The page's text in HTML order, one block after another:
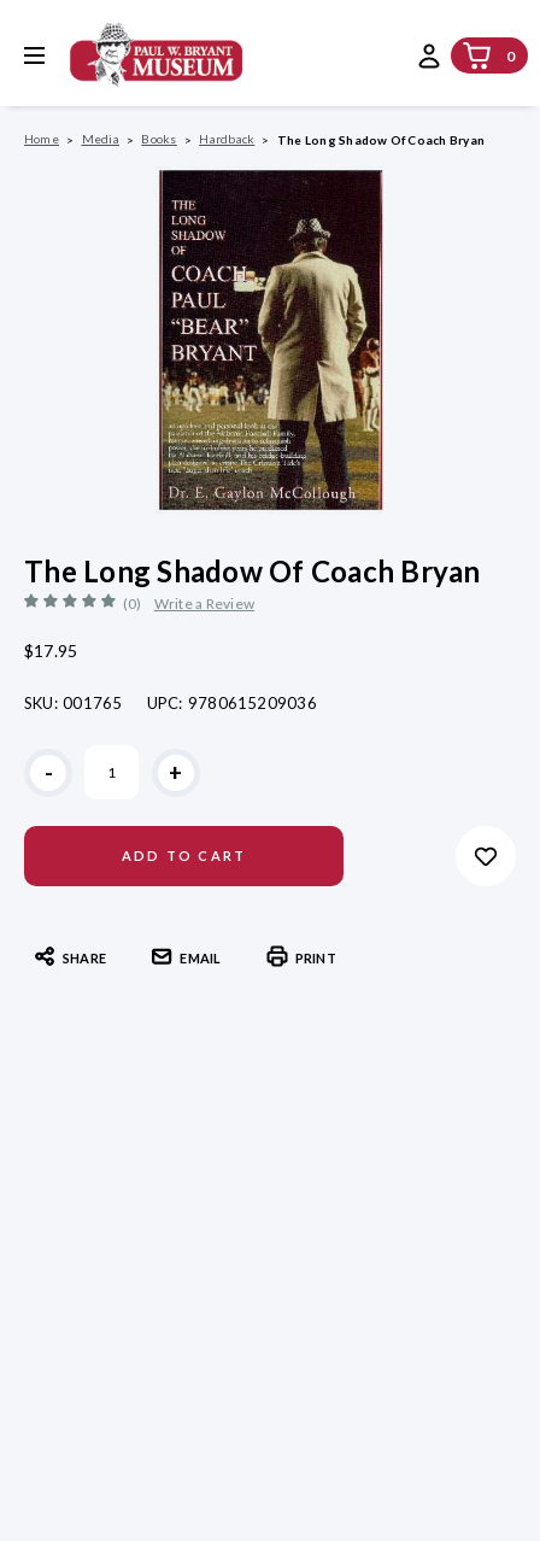
0
Home Media Books Hardback The Long Shadow Of Coach Bryan
The Long Shadow Of Coach Bryan
(0) Write a Review
$17.95
SKU: 001765 UPC: 9780615209036
- +
SHARE EMAIL PRINT